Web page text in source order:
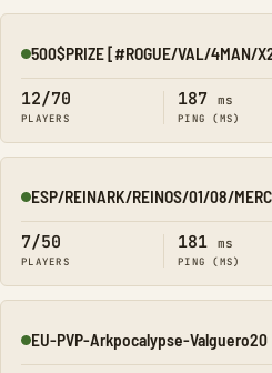
Online
500$PRIZE [#ROGUE/VAL/4MAN/
12/70
PLAYERS
187 ms
PING (MS)
Online
ESP/REINARK/REINOS/01/08/
7/50
PLAYERS
181 ms
PING (MS)
Online
EU-PVP-Arkpocalypse-Valguero20